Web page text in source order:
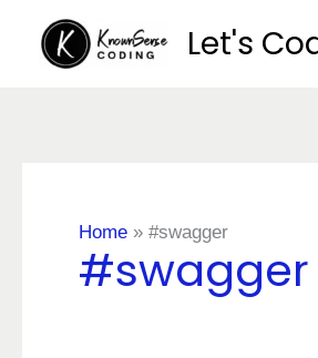
content
Let's
Home » #swagger
#swagger